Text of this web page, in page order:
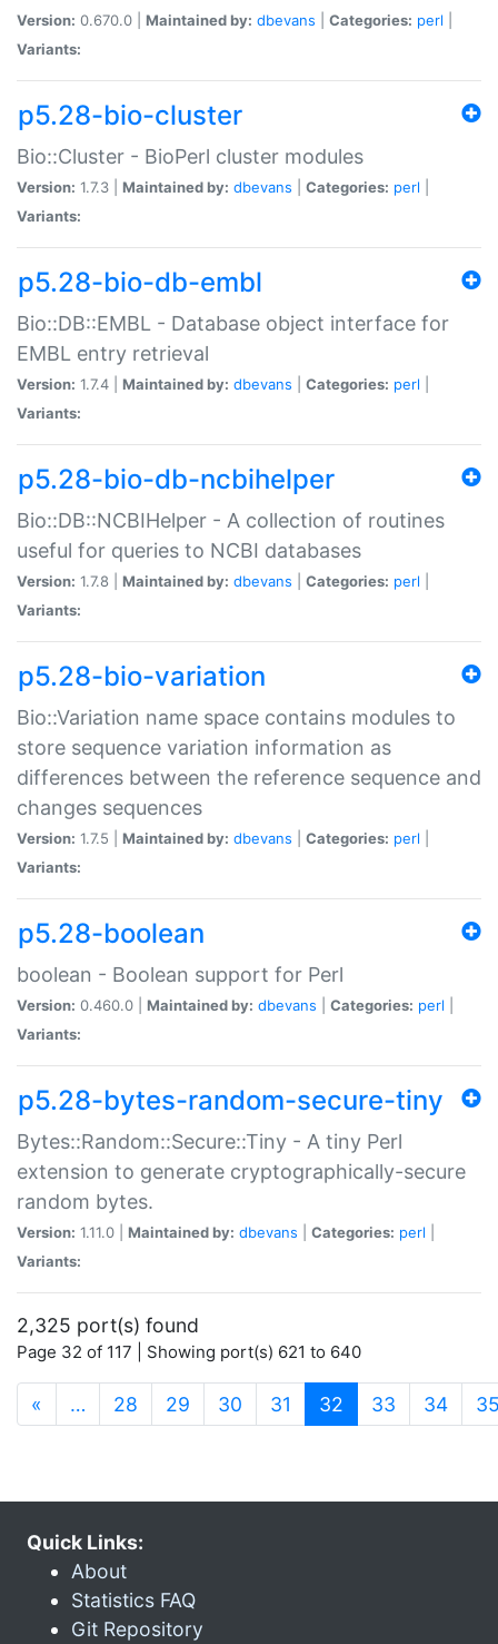
Version: 0.670.0 | Maintained by: dbevans Categories: perl
Variants:
p5.28-bio-cluster
Bio::Cluster - BioPerl cluster modules
Version: 1.7.3 | Maintained by: dbevans Categories: perl
Variants:
p5.28-bio-db-embl
Bio::DB::EMBL - Database object interface for
EMBL entry retrieval
Version: 1.7.4 | Maintained by: dbevans Categories: perl
Variants:
p5.28-bio-db-ncbihelper
Bio::DB::NCBIHelper - A collection of routines
useful for queries to NCBI databases
Version: 1.7.8 | Maintained by: dbevans Categories: perl
Variants:
p5.28-bio-variation
Bio::Variation name space contains modules to
store sequence variation information as
differences between the reference sequence and
changes sequences
Version: 1.7.5 | Maintained by: dbevans Categories: perl
Variants:
p5.28-boolean
boolean - Boolean support for Perl
Version: 0.460.0 | Maintained by: dbevans Categories: perl
Variants:
p5.28-bytes-random-secure-tiny
Bytes::Random::Secure::Tiny - A tiny Perl
extension to generate cryptographically-secure
random bytes.
Version: 1.11.0 | Maintained by: dbevans Categories: perl
Variants:
2,325 port(s) found
Page 32 of 117 | Showing port(s) 621 to 640
« … 28 29 30 31 32 (current)
33 34
Quick Links:
About
Statistics FAQ
Git Repository